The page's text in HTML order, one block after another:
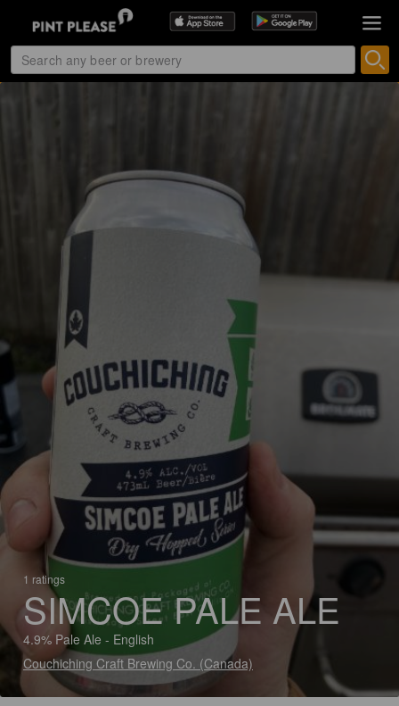
1 ratings
SIMCOE PALE ALE
4.9% Pale Ale - English
Couchiching Craft Brewing Co. (Canada)